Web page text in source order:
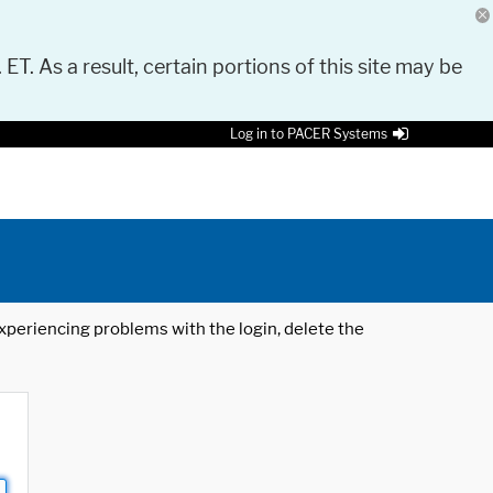
As a result, certain portions of this site may be
Log in to PACER Systems
problems with the login, delete the